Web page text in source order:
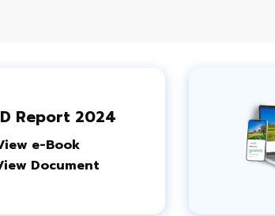
Report 2024
e-Book
Document